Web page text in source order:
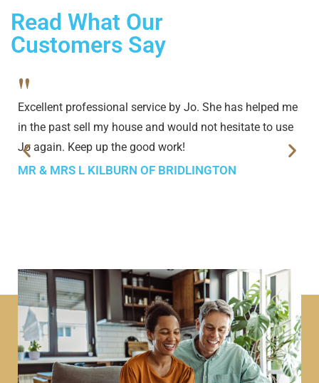
Read What Our
Customers Say
"
Excellent professional service by Jo. She has helped me
in the past sell my house and would not hesitate to use
Jo again. Keep up the good work!
MR & MRS L KILBURN OF BRIDLINGTON